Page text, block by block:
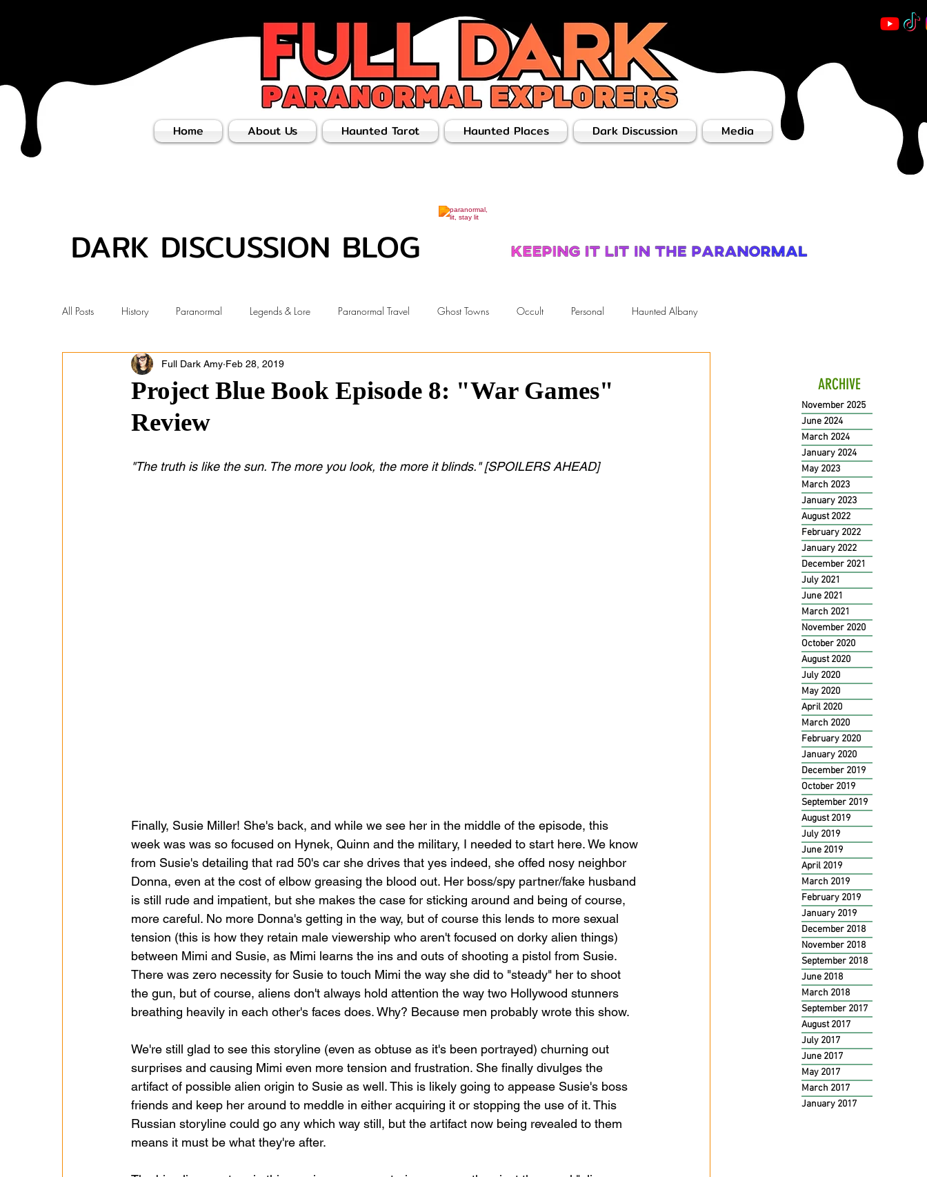
Home About Us Haunted Tarot Haunted Places Dark Discussion Media
DARK DISCUSSION BLOG
All Posts History Paranormal Legends & Lore Paranormal Travel Ghost Towns Occult Personal Haunted Albany
New Videos Metaphysical vs Scientific
Abandoned Places Holidays
Project Blue Book Episode 8: "War Games"
Review
Full Dark Amy Feb 28, 2019
"The truth is like the sun. The more you look, the more it blinds." [SPOILERS AHEAD]
Finally, Susie Miller! She's back, and while we see her in the middle of the episode, this
week was was so focused on Hynek, Quinn and the military, I needed to start here. We know
from Susie's detailing that rad 50's car she drives that yes indeed, she offed nosy neighbor
Donna, even at the cost of elbow greasing the blood out. Her boss/spy partner/fake husband
is still rude and impatient, but she makes the case for sticking around and being of course,
more careful. No more Donna's getting in the way, but of course this lends to more sexual
tension (this is how they retain male viewership who aren't focused on dorky alien things)
between Mimi and Susie, as Mimi learns the ins and outs of shooting a pistol from Susie.
There was zero necessity for Susie to touch Mimi the way she did to "steady" her to shoot
the gun, but of course, aliens don't always hold attention the way two Hollywood stunners
breathing heavily in each other's faces does. Why? Because men probably wrote this show.
We're still glad to see this storyline (even as obtuse as it's been portrayed) churning out
surprises and causing Mimi even more tension and frustration. She finally divulges the
artifact of possible alien origin to Susie as well. This is likely going to appease Susie's boss
friends and keep her around to meddle in either acquiring it or stopping the use of it. This
Russian storyline could go any which way still, but the artifact now being revealed to them
means it must be what they're after.
ARCHIVE
November 2025
June 2024
March 2024
January 2024
May 2023
March 2023
January 2023
August 2022
February 2022
January 2022
December 2021
July 2021
June 2021
March 2021
November 2020
October 2020
August 2020
July 2020
May 2020
April 2020
March 2020
February 2020
January 2020
December 2019
October 2019
September 2019
August 2019
July 2019
June 2019
April 2019
March 2019
February 2019
January 2019
December 2018
November 2018
September 2018
June 2018
March 2018
September 2017
August 2017
July 2017
June 2017
May 2017
March 2017
January 2017